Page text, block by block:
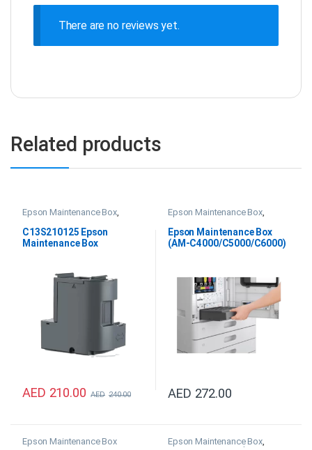
There are no reviews yet.
Related products
Epson Maintenance Box,
C13S210125 Epson
Maintenance Box
AED 210.00 AED 240.00
Epson Maintenance Box,
Epson WF AM-C5000 Ink,
Epson WF AM-C6000 Ink
Epson Maintenance Box
(AM-C4000/C5000/C6000)
AED 272.00
Epson Maintenance Box Epson Maintenance Box,